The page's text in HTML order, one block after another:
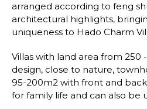
arranged according to feng
architectural highlights,
uniqueness to Hado Charm
Villas with land area from
design, close to nature,
95-200m2 with front and
for family life and can also be